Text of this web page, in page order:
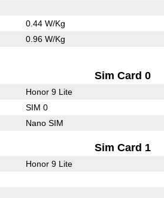
0.44 W/Kg
0.96 W/Kg
Sim Card 0
Honor 9 Lite
SIM 0
Nano SIM
Sim Card 1
Honor 9 Lite